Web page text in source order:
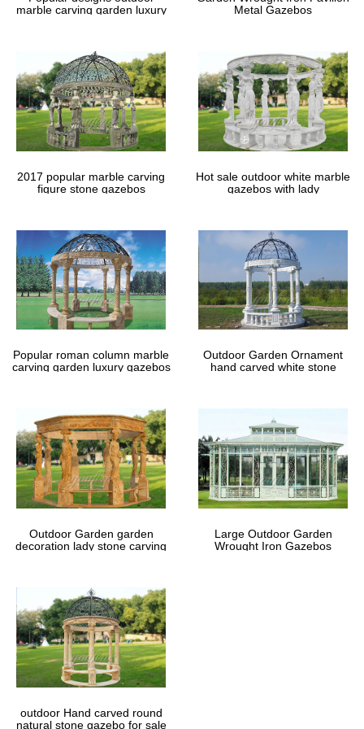
Rapid Delivery … We price match to give best deal PAY ON …
Metal Garden Furniture. Table …
Home Depot Metal Shed Kits How To Build A Small Roof Over …
Home Depot Metal Shed Kits Garden Shed Shabby Chic Design
How To Build A … galvanized sheds las vegas:
Patio & Garden Furniture | eBay
Shop from the world’s largest selection and best deals for Patio &
Garden Furniture. … – Outdoor Bench Patio Chair Metal Garden
… Indoor/Outdoor Garden Patio Home …
Rectangle Gazebos | Gazebos by Style | …
Shop GazeboCreations for Rectangle Gazebos … Providing the
marble carving garden luxury
Metal Gazebos
2017 popular marble carving
figure stone gazebos
Hot sale outdoor white marble
gazebos with lady
Popular roman column marble
carving garden luxury gazebos
Outdoor Garden Ornament
hand carved white stone
Outdoor Garden garden
decoration lady stone carving
Large Outdoor Garden
Wrought Iron Gazebos
outdoor Hand carved round
natural stone gazebo for sale